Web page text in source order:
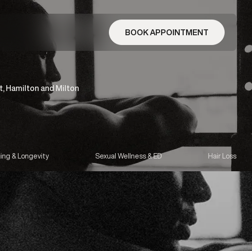
BOOK APPOINTMENT
Hamilton and Milton
& Longevity Sexual Wellness & ED Hair Loss